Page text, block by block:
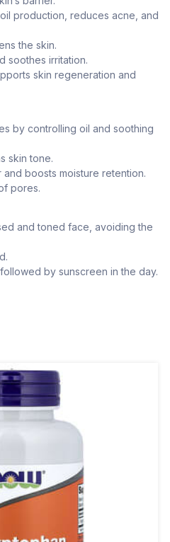
production, reduces acne, and
the skin.
soothes irritation.
skin regeneration and
by controlling oil and soothing
skin tone.
boosts moisture retention.
pores.
and toned face, avoiding the
by sunscreen in the day.